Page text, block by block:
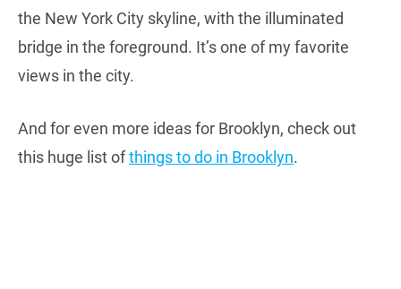
the New York City skyline, with the illuminated
bridge in the foreground. It’s one of my favorite
views in the city.
And for even more ideas for Brooklyn, check out
this huge list ofthings to do in Brooklyn.